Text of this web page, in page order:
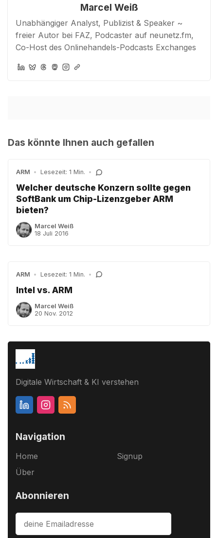
Marcel Weiß
Unabhängiger Analyst, Publizist & Speaker ~
freier Autor bei FAZ, Podcaster auf neunetz.fm,
Co-Host des Onlinehandels-Podcasts Exchanges
Das könnte Ihnen auch gefallen
ARM • Lesezeit: 1 Min. •
Welcher deutsche Konzern sollte gegen
SoftBank um Chip-Lizenzgeber ARM
bieten?
Marcel Weiß
18 Juli 2016
ARM • Lesezeit: 1 Min. •
Intel vs. ARM
Marcel Weiß
20 Nov. 2012
Digitale Wirtschaft & KI verstehen
Navigation
Home
Über
Signup
Abonnieren